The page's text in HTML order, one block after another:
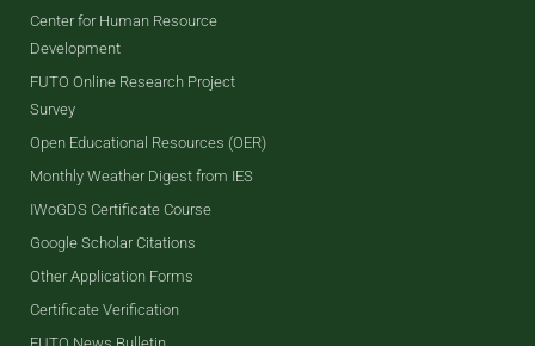
Center for Human Resource
Development
FUTO Online Research Project
Survey
Open Educational Resources (OER)
Monthly Weather Digest from IES
IWoGDS Certificate Course
Google Scholar Citations
Other Application Forms
Certificate Verification